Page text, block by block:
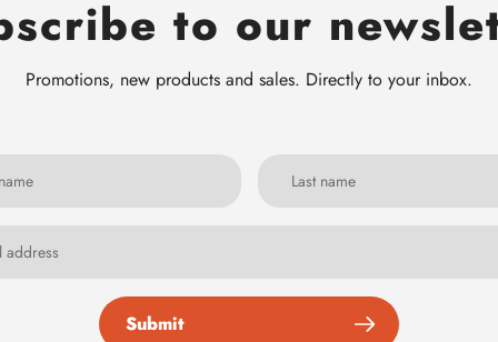
to our
Promotions, new products and sales. Directly to your inbox.
Submit